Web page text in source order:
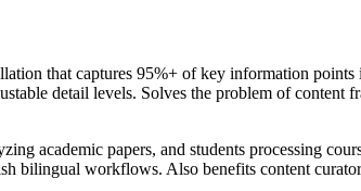
that captures 95%+ of key information
detail levels. Solves the problem of content
academic papers, and students processing
bilingual workflows. Also benefits content